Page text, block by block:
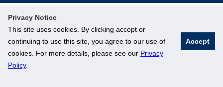
Privacy Notice
This site uses cookies. By clicking accept or
continuing to use this site, you agree to our use of
cookies. For more details, please see our Privacy
Policy.
Accept